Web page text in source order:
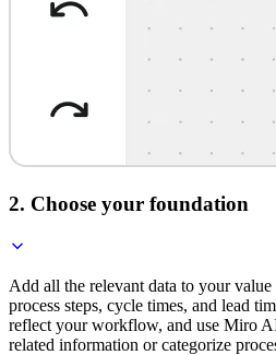
2. Choose your foundation
Add all the relevant data to your
process steps, cycle times, and lead
reflect your workflow, and use Miro
related information or categorize